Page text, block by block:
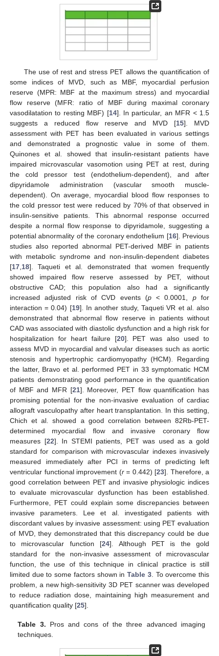
The use of rest and stress PET allows the quantification of
some indices of MVD, such as MBF, myocardial perfusion
reserve (MPR: MBF at the maximum stress) and myocardial
flow reserve (MFR: ratio of MBF during maximal coronary
vasodilatation to resting MBF) [14]. In particular, an MFR < 1.5
suggests a reduced flow reserve and MVD [15]. MVD
assessment with PET has been evaluated in various settings
and demonstrated a prognostic value in some of them.
Quinones et al. showed that insulin-resistant patients have
impaired microvascular vasomotion using PET at rest, during
the cold pressor test (endothelium-dependent), and after
dipyridamole administration (vascular smooth muscle-
dependent). On average, myocardial blood flow responses to
the cold pressor test were reduced by 70% of that observed in
insulin-sensitive patients. This abnormal response occurred
despite a normal flow response to dipyridamole, suggesting a
potential abnormality of the coronary endothelium [16]. Previous
studies also reported abnormal PET-derived MBF in patients
with metabolic syndrome and non-insulin-dependent diabetes
[17,18]. Taqueti et al. demonstrated that women frequently
showed impaired flow reserve assessed by PET, without
obstructive CAD; this population also had a significantly
increased adjusted risk of CVD events (p< 0.0001, pfor
interaction = 0.04) [19]. In another study, Taqueti VR et al. also
demonstrated that abnormal flow reserve in patients without
CAD was associated with diastolic dysfunction and a high risk for
hospitalization for heart failure [20]. PET was also used to
assess MVD in myocardial and valvular diseases such as aortic
stenosis and hypertrophic cardiomyopathy (HCM). Regarding
the latter, Bravo et al. performed PET in 33 symptomatic HCM
patients demonstrating good performance in the quantification
of MBF and MFR [21]. Moreover, PET flow quantification has
promising potential for the non-invasive evaluation of cardiac
allograft vasculopathy after heart transplantation. In this setting,
Chich et al. showed a good correlation between 82Rb-PET-
determined myocardial flow and invasive coronary flow
measures [22]. In STEMI patients, PET was used as a gold
standard for comparison with microvascular indexes invasively
measured immediately after PCI in terms of predicting left
ventricular functional improvement (r= 0.442) [23]. Therefore, a
good correlation between PET and invasive physiologic indices
to evaluate microvascular dysfunction has been established.
Furthermore, PET could explain some discrepancies between
invasive parameters. Lee et al. investigated patients with
discordant values by invasive assessment: using PET evaluation
of MVD, they demonstrated that this discrepancy could be due
to microvascular function [24]. Although PET is the gold
standard for the non-invasive assessment of microvascular
function, the use of this technique in clinical practice is still
limited due to some factors shown inTable 3. To overcome this
problem, a new high-sensitivity 3D PET scanner was developed
to reduce radiation dose, maintaining high measurement and
quantification quality [25].
Table 3. Pros and cons of the three advanced imaging
techniques.